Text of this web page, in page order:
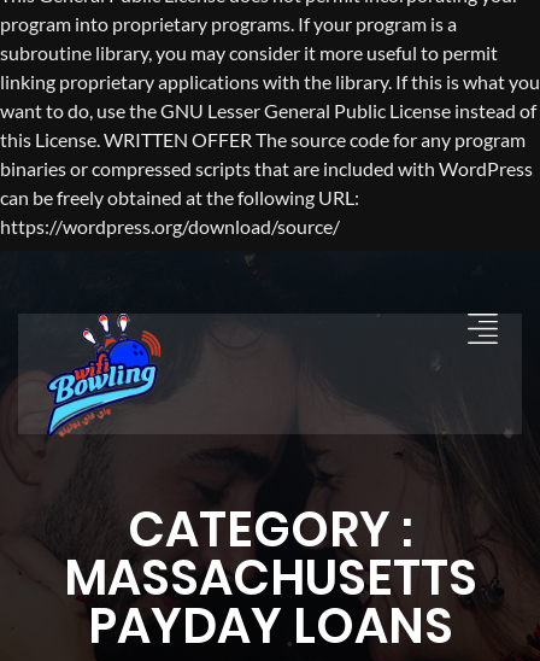
program into proprietary programs. If your program is a
subroutine library, you may consider it more useful to permit
linking proprietary applications with the library. If this is what you
want to do, use the GNU Lesser General Public License instead of
this License. WRITTEN OFFER The source code for any program
binaries or compressed scripts that are included with WordPress
can be freely obtained at the following URL:
https://wordpress.org/download/source/
CATEGORY :
MASSACHUSETTS
PAYDAY LOANS